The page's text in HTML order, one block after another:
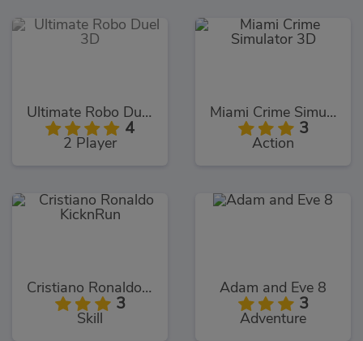
Ultimate Robo Duel 3D
4
2 Player
Miami Crime Simulator 3D
3
Action
Cristiano Ronaldo KicknRun
3
Skill
Adam and Eve 8
3
Adventure